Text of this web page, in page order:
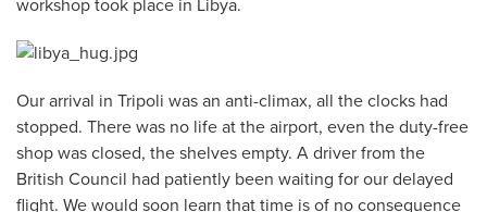
workshop took place in Libya.
Our arrival in Tripoli was an anti-climax, all the clocks had
stopped. There was no life at the airport, even the duty-free
shop was closed, the shelves empty. A driver from the
British Council had patiently been waiting for our delayed
flight. We would soon learn that time is of no consequence